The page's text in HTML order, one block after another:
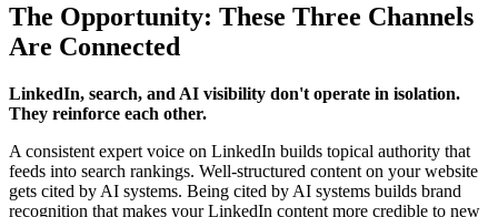
The Opportunity: These Three Channels
Are Connected
LinkedIn, search, and AI visibility don't operate in isolation.
They reinforce each other.
A consistent expert voice on LinkedIn builds topical authority that
feeds into search rankings. Well-structured content on your website
gets cited by AI systems. Being cited by AI systems builds brand
recognition that makes your LinkedIn content more credible to new